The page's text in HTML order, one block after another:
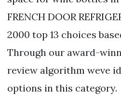
FRENCH DOOR
2000 top 13 choices
Through our award-
review algorithm weve
options in this category.